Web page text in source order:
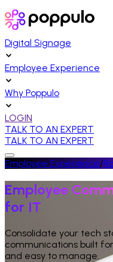
Digital Signage
Employee Experience
Why Poppulo
LOGIN
TALK TO AN EXPERT
TALK TO AN EXPERT
Employee Experience/
Employee
for IT
Consolidate your tech
communications built
and easy to manage.